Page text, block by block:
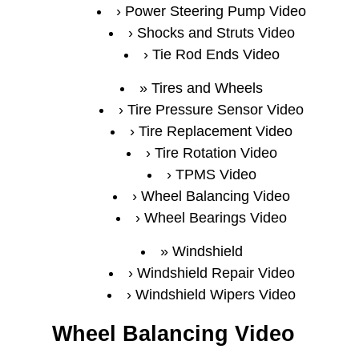
Power Steering Pump Video
Shocks and Struts Video
Tie Rod Ends Video
Tires and Wheels
Tire Pressure Sensor Video
Tire Replacement Video
Tire Rotation Video
TPMS Video
Wheel Balancing Video
Wheel Bearings Video
Windshield
Windshield Repair Video
Windshield Wipers Video
Wheel Balancing Video